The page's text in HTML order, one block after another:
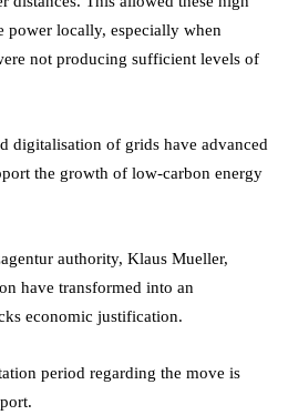
power locally, especially when
not producing sufficient levels of
digitalisation of grids have advanced
the growth of low-carbon energy
authority, Klaus Mueller,
have transformed into an
economic justification.
period regarding the move is